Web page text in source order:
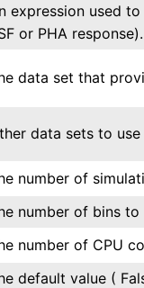
expression used
or PHA response).
data set that
data sets to
number of
number of bins
number of CPU
default value (